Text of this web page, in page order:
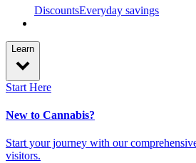
DiscountsEveryday savings
Learn
Start Here
New to Cannabis?
Start your journey with our
visitors.